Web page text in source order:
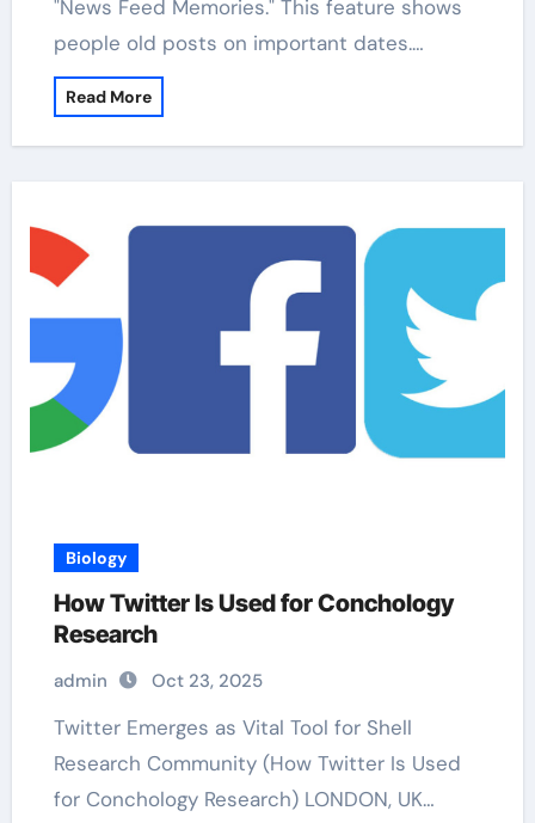
"News Feed Memories." This feature shows
people old posts on important dates.…
Read More
Biology
How Twitter Is Used for Conchology
Research
admin Oct 23, 2025
Twitter Emerges as Vital Tool for Shell
Research Community (How Twitter Is Used
for Conchology Research) LONDON, UK…